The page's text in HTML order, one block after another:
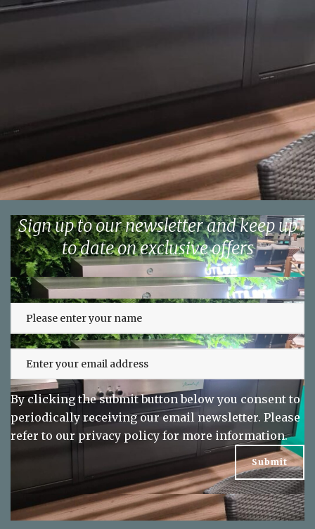
Sign up to our newsletter and keep up
to date on exclusive offers
By clicking the submit button below you consent to
periodically receiving our email newsletter. Please
refer to ourprivacy policyfor more information.